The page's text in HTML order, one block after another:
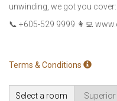
unwinding, we got you cover:
📞 +605-529 9999 👩‍💻
Terms & Conditions
Select a room